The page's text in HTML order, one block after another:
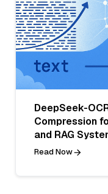
DeepSeek-
Compression
and RAG
Read Now